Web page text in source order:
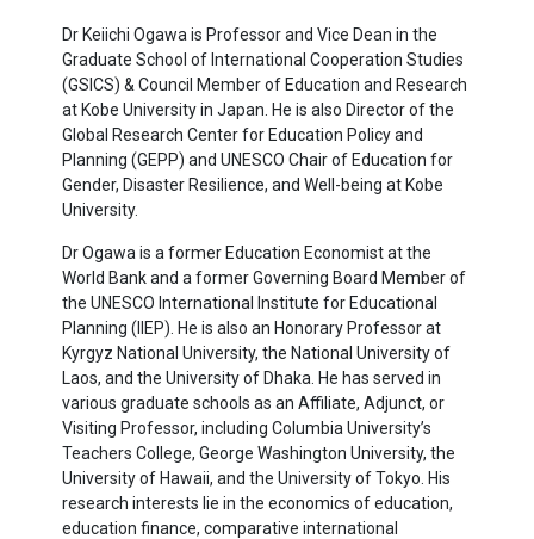
DrKeiichi Ogawa is Professor and Vice Dean in the
Graduate School of International Cooperation Studies
(GSICS) & Council Member of Education and Research
at Kobe University in Japan. He is also Director of the
Global Research Center for Education Policy and
Planning (GEPP) and UNESCO Chair of Education for
Gender, Disaster Resilience, and Well-being at Kobe
University.
DrOgawa is a former Education Economist at the
World Bank and a former Governing Board Member of
the UNESCO International Institute for Educational
Planning (IIEP). He is also an Honorary Professor at
Kyrgyz National University, the National University of
Laos, and the University of Dhaka. He has served in
various graduate schools as an Affiliate, Adjunct, or
Visiting Professor, including Columbia University’s
Teachers College, George Washington University, the
University of Hawaii, and the University of Tokyo. His
research interests lie in the economics of education,
education finance, comparative international